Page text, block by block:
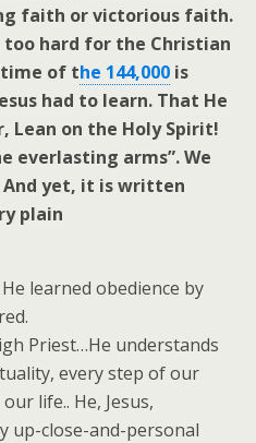
faith or victorious faith.
hard for the Christian
of the 144,000 is
had to learn. That He
Lean on the Holy Spirit!
everlasting arms”. We
And yet, it is written
plain
learned obedience by
Priest…He understands
every step of our
life.. He, Jesus,
up-close-and-personal